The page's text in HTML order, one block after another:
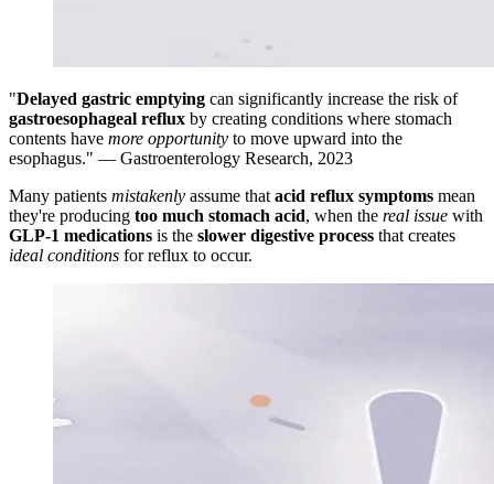
"Delayed gastric emptying can significantly increase the risk of
gastroesophageal reflux by creating conditions where stomach
contents have more opportunity to move upward into the
esophagus." — Gastroenterology Research, 2023
Many patients mistakenly assume that acid reflux symptoms mean
they're producing too much stomach acid, when the real issue with
GLP-1 medications is the slower digestive process that creates
ideal conditions for reflux to occur.